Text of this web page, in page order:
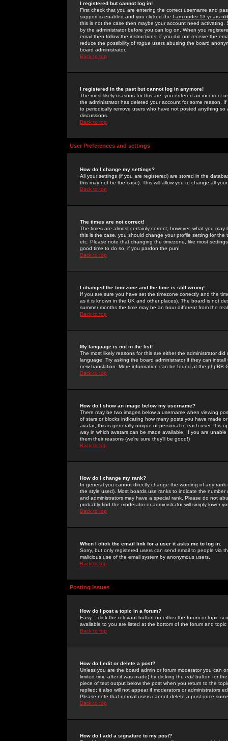
I registered but cannot log in!
First check that you are entering the correct username and
support is enabled and you clicked the I am under 13 years old
this is not the case then maybe your account need activating.
by the administrator before you can log on. When you
email then follow the instructions; if you did not receive the
reduce the possibility of rogue users abusing the board
board administrator.
Back to top
I registered in the past but cannot log in anymore!
The most likely reasons for this are: you entered an incorrect
the administrator has deleted your account for some reason.
to periodically remove users who have not posted anything
discussions.
Back to top
User Preferences and settings
How do I change my settings?
All your settings (if you are registered) are stored in the
this may not be the case). This will allow you to change all
Back to top
The times are not correct!
The times are almost certainly correct; however, what you
this is the case, you should change your profile setting for
etc. Please note that changing the timezone, like most
good time to do so, if you pardon the pun!
Back to top
I changed the timezone and the time is still wrong!
If you are sure you have set the timezone correctly and the
as it is known in the UK and other places). The board is not
summer months the time may be an hour different from the
Back to top
My language is not in the list!
The most likely reasons for this are either the administrator
language. Try asking the board administrator if they can
new translation. More information can be found at the phpBB
Back to top
How do I show an image below my username?
There may be two images below a username when viewing
of stars or blocks indicating how many posts you have made
avatar; this is generally unique or personal to each user. It is
way in which avatars can be made available. If you are
them their reasons (we're sure they'll be good!)
Back to top
How do I change my rank?
In general you cannot directly change the wording of any
the style used). Most boards use ranks to indicate the
and administrators may have a special rank. Please do not
probably find the moderator or administrator will simply lower
Back to top
When I click the email link for a user it asks me to log in.
Sorry, but only registered users can send email to people via
malicious use of the email system by anonymous users.
Back to top
Posting Issues
How do I post a topic in a forum?
Easy -- click the relevant button on either the forum or topic
available to you are listed at the bottom of the forum and
Back to top
How do I edit or delete a post?
Unless you are the board admin or forum moderator you can
limited time after it was made) by clicking the edit button for
piece of text output below the post when you return to the
replied; it also will not appear if moderators or administrators
Please note that normal users cannot delete a post once
Back to top
How do I add a signature to my post?